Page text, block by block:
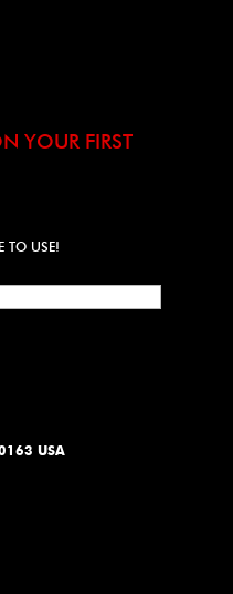
YOUR FIRST
TO USE!
USA